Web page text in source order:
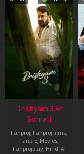
Drishyam 3 Af
Somali
Fanproj, Fanproj films,
Fanproj Movies,
Fanprojplay, Hindi Af